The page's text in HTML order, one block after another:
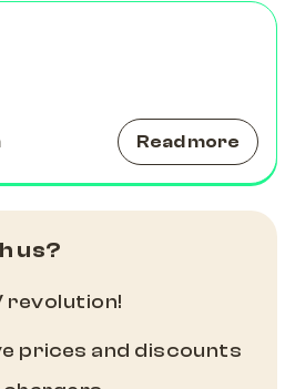
Read more
us?
revolution!
prices and discounts